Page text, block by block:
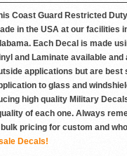
Coast Guard Restricted
in the USA at our facilities
Each Decal is made
and Laminate available and
applications but are best
to glass and
high quality Military
of each one. Always
pricing for custom and
Decals!